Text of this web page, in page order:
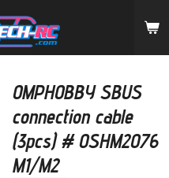
OMPHOBBY SBUS
connection cable
(3pcs) # OSHM2076
M1/M2